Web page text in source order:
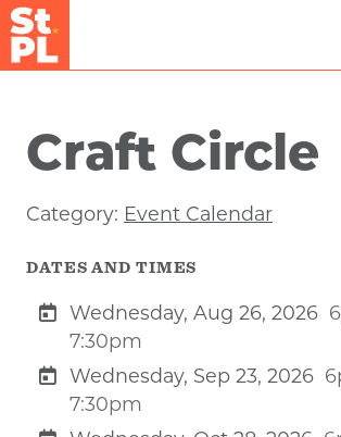
Skip to Main Content
Craft Circle
Category: Event Calendar
DATES AND TIMES
Wednesday, Aug 26, 2026
7:30pm
Wednesday, Sep 23, 2026
7:30pm